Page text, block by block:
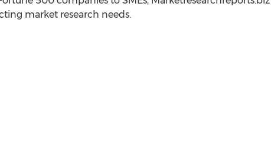
market research needs.